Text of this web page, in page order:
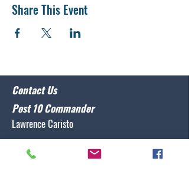
Share This Event
Contact Us
Post 10 Commander
Lawrence Caristo
commander@nclegion10.org